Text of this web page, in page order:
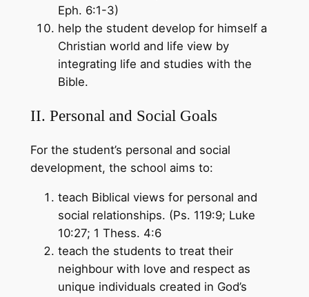
Eph. 6:1-3)
help the student develop for himself a
Christian world and life view by
integrating life and studies with the
Bible.
II. Personal and Social Goals
For the student’s personal and social
development, the school aims to:
teach Biblical views for personal and
social relationships. (Ps. 119:9; Luke
10:27; 1 Thess. 4:6
teach the students to treat their
neighbour with love and respect as
unique individuals created in God’s